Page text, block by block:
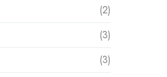
(2)
(3)
(3)